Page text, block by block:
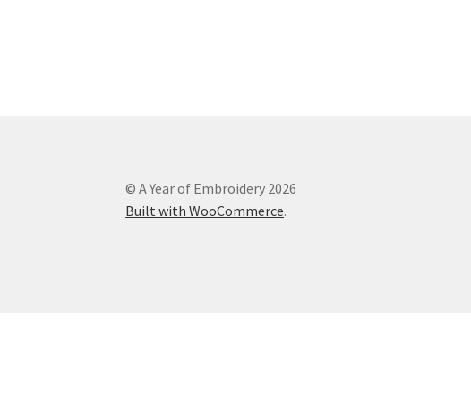
© A Year of Embroidery 2026
Built with WooCommerce.